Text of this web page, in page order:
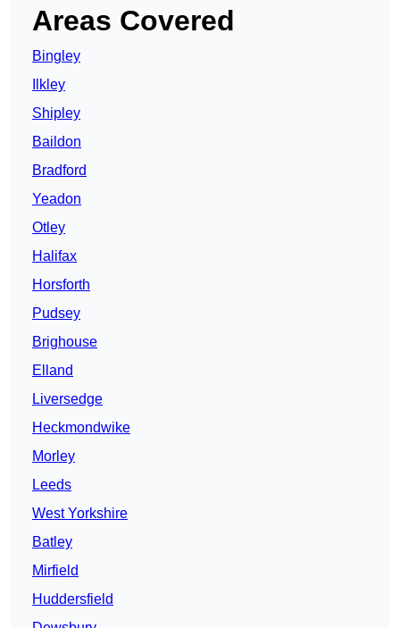
Areas Covered
Bingley
Ilkley
Shipley
Baildon
Bradford
Yeadon
Otley
Halifax
Horsforth
Pudsey
Brighouse
Elland
Liversedge
Heckmondwike
Morley
Leeds
West Yorkshire
Batley
Mirfield
Huddersfield